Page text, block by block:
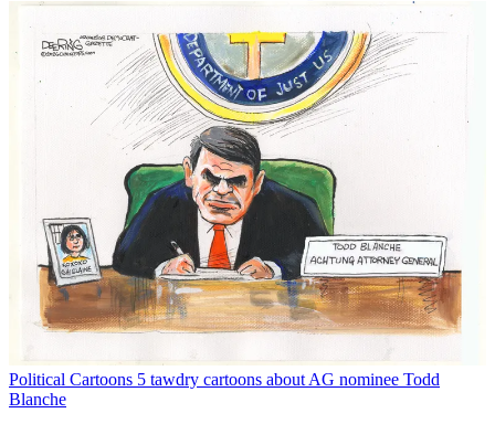
Political Cartoons 5 tawdry cartoons about AG nominee Todd
Blanche